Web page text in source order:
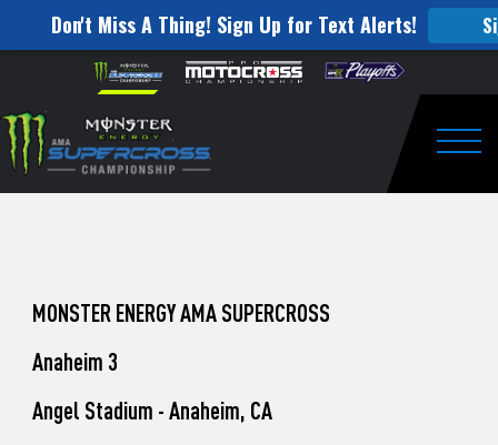
Don't Miss A Thing! Sign Up for Text Alerts!
website
includes
an
accessibility
Skip to content
to
Watch
Pro
Unadilla
MONSTER ENERGY AMA SUPERCROSS
Anaheim 3
Angel Stadium - Anaheim, CA